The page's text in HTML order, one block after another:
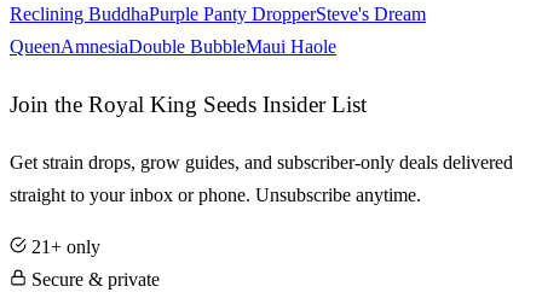
Reclining BuddhaPurple Panty DropperSteve's Dream
QueenAmnesiaDouble BubbleMaui Haole
Join the Royal King Seeds Insider List
Get strain drops, grow guides, and subscriber-only deals delivered
straight to your inbox or phone. Unsubscribe anytime.
21+ only
Secure & private